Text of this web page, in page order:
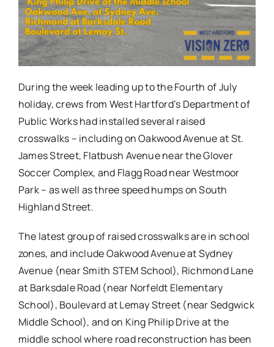
During the week leading up to the Fourth of July
holiday, crews from West Hartford’s Department of
Public Works had installed several raised
crosswalks – including on Oakwood Avenue at St.
James Street, Flatbush Avenue near the Glover
Soccer Complex, and Flagg Road near Westmoor
Park – as well as three speed humps on South
Highland Street.
The latest group of raised crosswalks are in school
zones, and include Oakwood Avenue at Sydney
Avenue (near Smith STEM School), Richmond Lane
at Barksdale Road (near Norfeldt Elementary
School), Boulevard at Lemay Street (near Sedgwick
Middle School), and on King Philip Drive at the
middle school where road reconstruction has been